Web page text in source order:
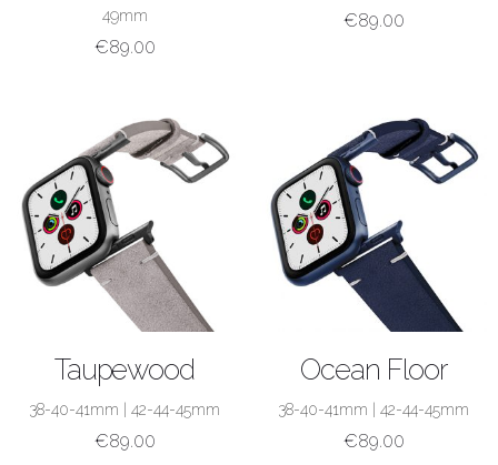
49mm
€89.00
€89.00
Taupewood
38-40-41mm 42-44-45mm
€89.00
Ocean Floor
38-40-41mm 42-44-45mm
€89.00